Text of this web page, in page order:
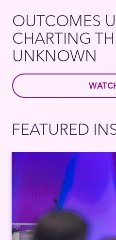
OUTCOMES
CHARTING
UNKNOWN
FEATURED